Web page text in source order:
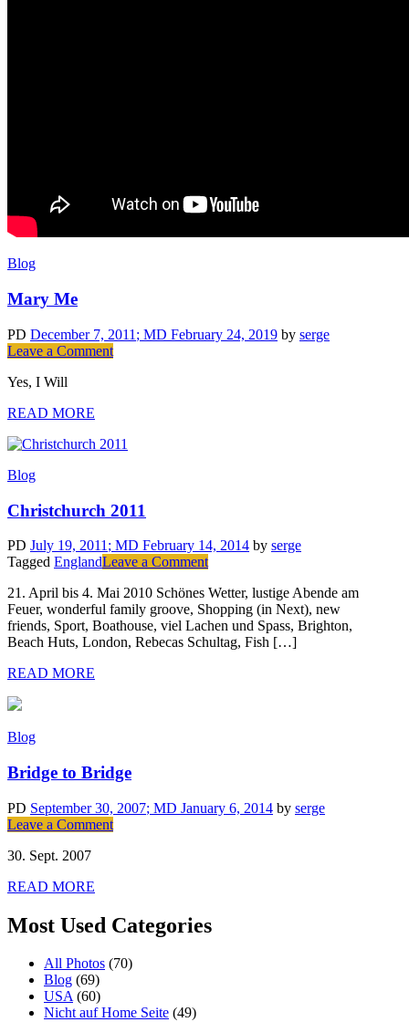
Blog
Mary Me
PD December 7, 2011 ; MD February 24, 2019 by serge
Leave a Commenton
Yes, I Will
READ MORE
Blog
Christchurch 2011
PD July 19, 2011 ; MD February 14, 2014 by serge
Tagged EnglandLeave a Commenton
2011
21. April bis 4. Mai 2010 Schönes Wetter, lustige Abende am
Feuer, wonderful family groove, Shopping (in Next), new
friends, Sport, Boathouse, viel Lachen und Spass, Brighton,
Beach Huts, London, Rebecas Schultag, Fish […]
READ MORE
Blog
Bridge to Bridge
PD September 30, 2007; MD January 6, 2014 by serge
Leave a Commenton
30. Sept. 2007
READ MORE
Most Used Categories
All Photos (70)
Blog (69)
USA(60)
Nicht auf Home Seite (49)